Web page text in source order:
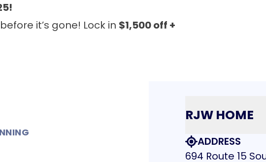
before it’s gone! Lock in $1,500 off +
RJW HOME
ADDRESS
694 Route 15